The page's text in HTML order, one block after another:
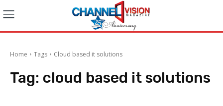
Home Tags Cloud based it solutions
Tag: cloud based it solutions